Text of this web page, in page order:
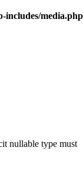
includes/media.php
nullable type must